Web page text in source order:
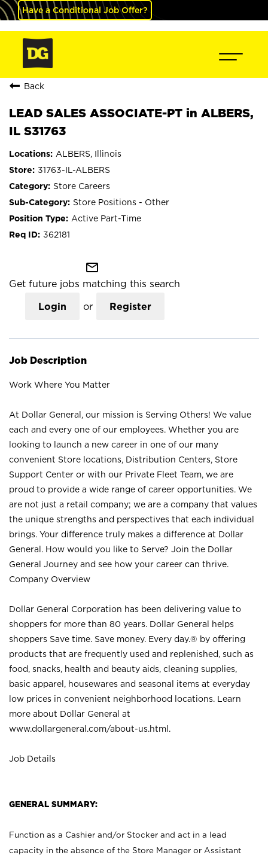
Have a Conditional Job Offer?
Back
LEAD SALES ASSOCIATE-PT in ALBERS,
IL S31763
ALBERS, Illinois
31763-IL-ALBERS
Store Careers
Store Positions - Other
Active Part-Time
362181
mail_outline
Get future jobs matching this search
Login or Register
Job Description
Work Where You Matter
At Dollar General, our mission is Serving Others! We value
each and every one of our employees. Whether you are
looking to launch a new career in one of our many
convenient Store locations, Distribution Centers, Store
Support Center or with our Private Fleet Team, we are
proud to provide a wide range of career opportunities. We
are not just a retail company; we are a company that values
the unique strengths and perspectives that each individual
brings. Your difference truly makes a difference at Dollar
General. How would you like to Serve? Join the Dollar
General Journey and see how your career can thrive.
Company Overview
Dollar General Corporation has been delivering value to
shoppers for more than 80 years. Dollar General helps
shoppers Save time. Save money. Every day.® by offering
products that are frequently used and replenished, such as
food, snacks, health and beauty aids, cleaning supplies,
basic apparel, housewares and seasonal items at everyday
low prices in convenient neighborhood locations. Learn
more about Dollar General at
www.dollargeneral.com/about-us.html .
Job Details
GENERAL SUMMARY:
Function as a Cashier and/or Stocker and act in a lead
capacity in the absence of the Store Manager or Assistant